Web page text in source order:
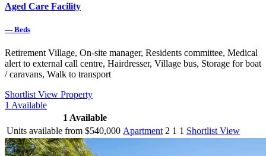
Aged Care Facility
— Beds
Retirement Village, On-site manager, Residents committee, Medical
alert to external call centre, Hairdresser, Village bus, Storage for boat
/ caravans, Walk to transport
Shortlist View Property
1 Available
1 Available
Units available from $540,000 Apartment 2 1 1 Shortlist View